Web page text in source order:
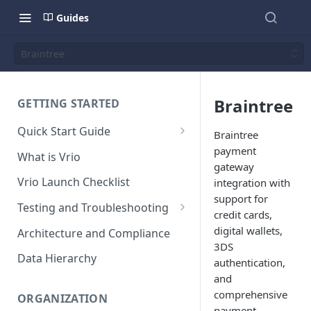
Guides
Braintree
GETTING STARTED
Quick Start Guide
Placing Orders
Checkout
What is Vrio
Vrio Launch Checklist
Testing and Troubleshooting
Placing a Test Order
Transaction Validation and
Shipment Validation and
Architecture and Compliance
Data Hierarchy
ORGANIZATION
Braintree
Braintree
payment
gateway
integration with
support for
credit cards,
digital wallets,
3DS
authentication,
and
comprehensive